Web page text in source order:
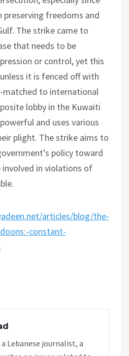
preserving freedoms and
The strike came to
that needs to be
or control, yet this
it is fenced off with
matched to international
lobby in the Kuwaiti
and uses various
plight. The strike aims to
policy toward
in violations of
articles/blog/the-
constant-
a Lebanese journalist, a